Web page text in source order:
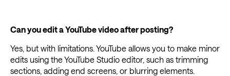
Can you edit a YouTube video after posting?
Yes, but with limitations. YouTube allows you to make minor
edits using the YouTube Studio editor, such as trimming
sections, adding end screens, or blurring elements.